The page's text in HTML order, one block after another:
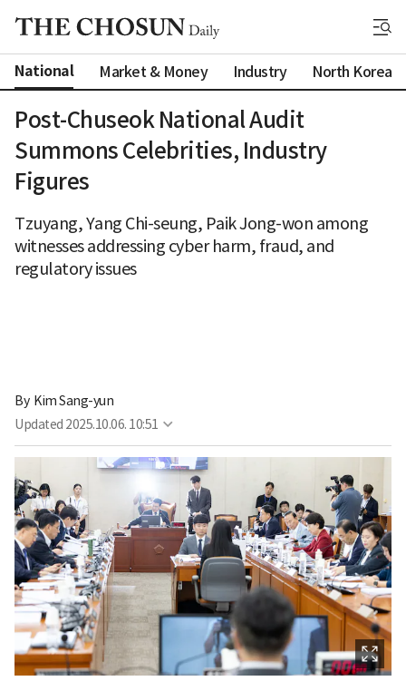
National Market & Money Industry North Korea
Post-Chuseok National Audit
Summons Celebrities, Industry
Figures
Tzuyang, Yang Chi-seung, Paik Jong-won among
witnesses addressing cyber harm, fraud, and
regulatory issues
By Kim Sang-yun
Updated 2025.10.06. 10:51